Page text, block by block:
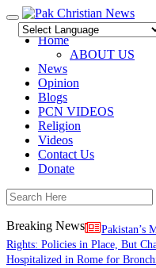
Toggle
navigation
Home
ABOUT US
News
Opinion
Blogs
PCN VIDEOS
Religion
Videos
Contact Us
Donate
Breaking News
Pakistan’s
Rights: Policies in Place, But
Hospitalized in Rome for